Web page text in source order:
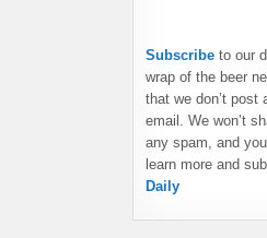
Subscribe to our
wrap of the beer
that we don’t post
email. We won’t
any spam, and
learn more and
Daily